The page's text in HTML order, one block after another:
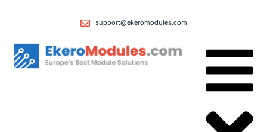
support@ekeromodules.com